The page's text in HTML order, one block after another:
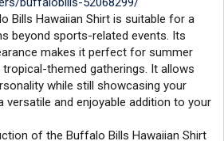
Bills Hawaiian Shirt is suitable for a
beyond sports-related events. Its
makes it perfect for summer
themed gatherings. It allows
while still showcasing your
versatile and enjoyable addition to your
of the Buffalo Bills Hawaiian Shirt